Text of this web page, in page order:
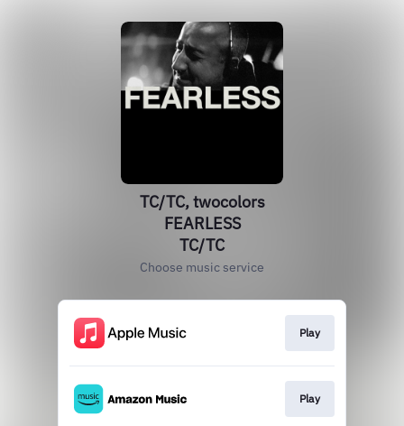
TC/TC, twocolors
FEARLESS
TC/TC
Choose music service
Play
Play